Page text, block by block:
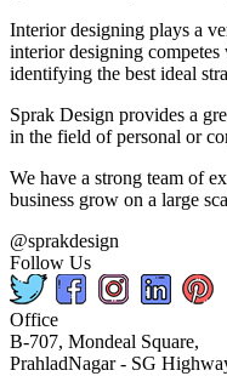
Interior designing plays a
interior designing
identifying the best ideal
Sprak Design provides a
in the field of personal or
We have a strong team of
business grow on a large
@sprakdesign
Follow Us
Office
B-707, Mondeal Square,
PrahladNagar - SG